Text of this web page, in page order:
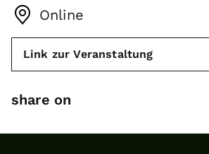
Online
Link zur Veranstaltung
share on